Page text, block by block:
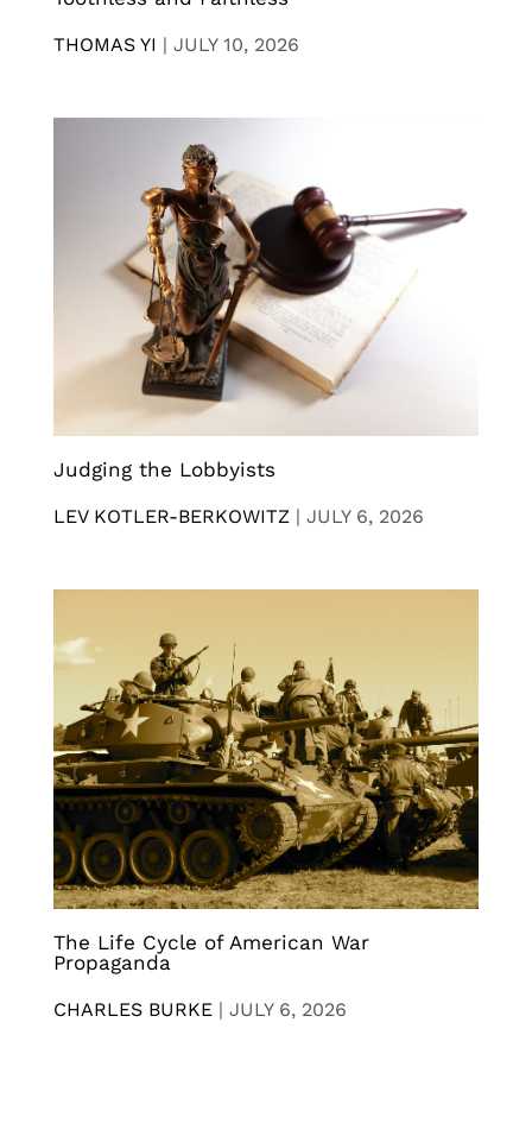
THOMAS YI | JULY 10, 2026
Judging the Lobbyists
LEV KOTLER-BERKOWITZ | JULY 6, 2026
The Life Cycle of American War
Propaganda
CHARLES BURKE | JULY 6, 2026